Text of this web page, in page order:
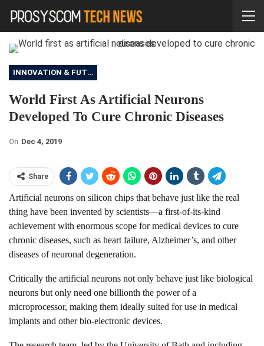
INNOVATION & FUTURE
World First As Artificial Neurons
Developed To Cure Chronic Diseases
On Dec 4, 2019
Share
Artificial neurons on silicon chips that behave just like the real
thing have been invented by scientists—a first-of-its-kind
achievement with enormous scope for medical devices to cure
chronic diseases, such as heart failure, Alzheimer’s, and other
diseases of neuronal degeneration.
Critically the artificial neurons not only behave just like biological
neurons but only need one billionth the power of a
microprocessor, making them ideally suited for use in medical
implants and other bio-electronic devices.